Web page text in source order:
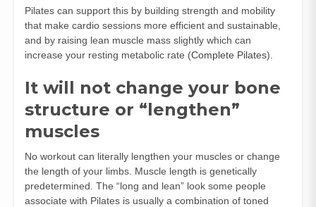
Pilates can support this by building strength and mobility
that make cardio sessions more efficient and sustainable,
and by raising lean muscle mass slightly which can
increase your resting metabolic rate (Complete Pilates).
It will not change your bone
structure or “lengthen”
muscles
No workout can literally lengthen your muscles or change
the length of your limbs. Muscle length is genetically
predetermined. The “long and lean” look some people
associate with Pilates is usually a combination of toned